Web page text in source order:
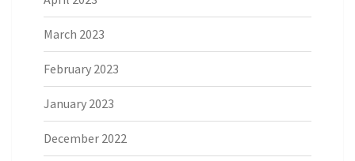
March 2023
February 2023
January 2023
December 2022